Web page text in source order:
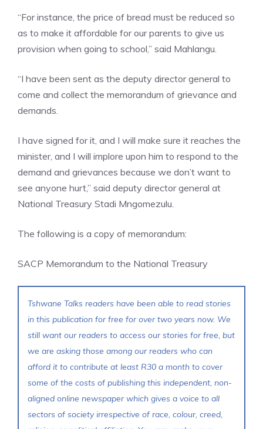
“For instance, the price of bread must be reduced so
as to make it affordable for our parents to give us
provision when going to school,” said Mahlangu.
“I have been sent as the deputy director general to
come and collect the memorandum of grievance and
demands.
I have signed for it, and I will make sure it reaches the
minister, and I will implore upon him to respond to the
demand and grievances because we don’t want to
see anyone hurt,” said deputy director general at
National Treasury Stadi Mngomezulu.
The following is a copy of memorandum:
SACP Memorandum to the National Treasury
Tshwane Talks readers have been able to read stories
in this publication for free for over two years now. We
still want our readers to access our stories for free, but
we are asking those among our readers who can
afford it to contribute at least R30 a month to cover
some of the costs of publishing this independent, non-
aligned online newspaper which gives a voice to all
sectors of society irrespective of race, colour, creed,